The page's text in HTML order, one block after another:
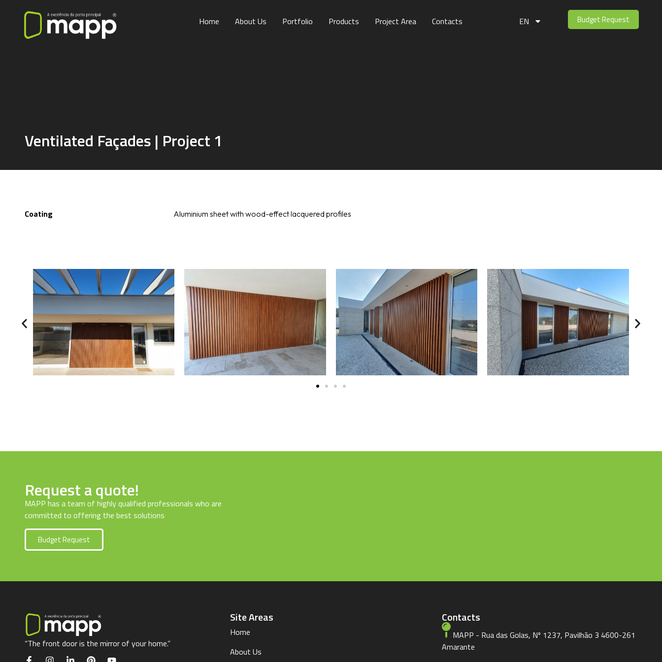
Home About Us Portfolio Products Project Area Contacts EN Budget Request
Ventilated Façades | Project 1
Coating Aluminium sheet with wood-effect lacquered profiles
Request a quote!
MAPP has a team of highly qualified professionals who are
committed to offering the best solutions
Budget Request
“The front door is the mirror of your home.”
Site Areas
Home
About Us
Contacts
MAPP - Rua das Golas, Nº 1237, Pavilhão 3 4600-261
Amarante